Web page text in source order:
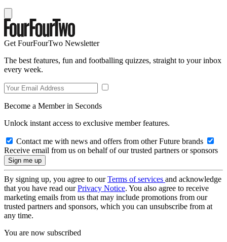
Get FourFourTwo Newsletter
The best features, fun and footballing quizzes, straight to your inbox
every week.
Become a Member in Seconds
Unlock instant access to exclusive member features.
Contact me with news and offers from other Future brands
Receive email from us on behalf of our trusted partners or sponsors
By signing up, you agree to ourTerms of services and acknowledge
that you have read ourPrivacy Notice. You also agree to receive
marketing emails from us that may include promotions from our
trusted partners and sponsors, which you can unsubscribe from at
any time.
You are now subscribed